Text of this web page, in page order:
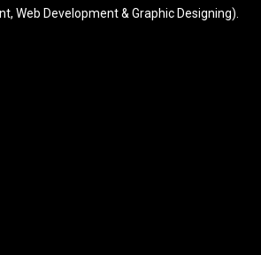
Web Development & Graphic Designing).